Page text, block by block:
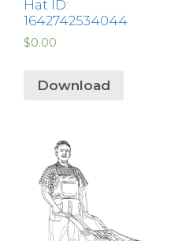
Hat ID:
1642742534044
$0.00
Download